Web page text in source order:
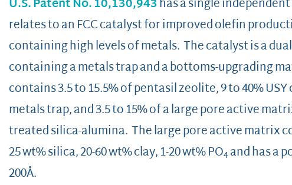
U.S. Patent No. 10,130,943has a single
relates to an FCC catalyst for improved olefin
containing high levels of metals. The catalyst is a
containing a metals trap and a bottoms-upgrading
contains 3.5 to 15.5% of pentasil zeolite, 9 to 40% USY
metals trap, and 3.5 to 15% of a large pore active
treated silica-alumina. The large pore active matrix
25 wt% silica, 20-60 wt% clay, 1-20 wt% PO4and has a
200Å.